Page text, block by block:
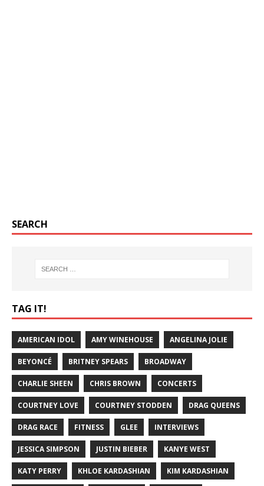
SEARCH
TAG IT!
AMERICAN IDOL AMY WINEHOUSE ANGELINA JOLIE
BEYONCÉ BRITNEY SPEARS BROADWAY
CHARLIE SHEEN CHRIS BROWN CONCERTS
COURTNEY LOVE COURTNEY STODDEN DRAG QUEENS
DRAG RACE FITNESS GLEE INTERVIEWS
JESSICA SIMPSON JUSTIN BIEBER KANYE WEST
KATY PERRY KHLOE KARDASHIAN KIM KARDASHIAN